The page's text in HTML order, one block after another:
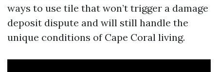
ways to use tile that won’t trigger a damage
deposit dispute and will still handle the
unique conditions of Cape Coral living.